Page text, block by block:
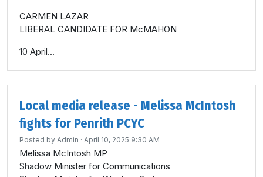
CARMEN LAZAR
LIBERAL CANDIDATE FOR McMAHON
10 April...
Local media release - Melissa McIntosh
fights for Penrith PCYC
Posted by Admin · April 10, 2025 9:30 AM
Melissa McIntosh MP
Shadow Minister for Communications